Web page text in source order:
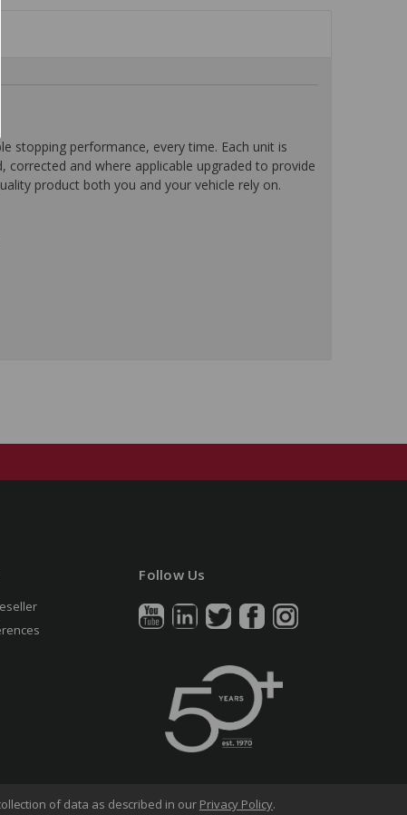
stopping performance, every time. Each unit is
corrected and where applicable upgraded to provide
product both you and your vehicle rely on.
Follow Us
of data as described in our Privacy Policy.